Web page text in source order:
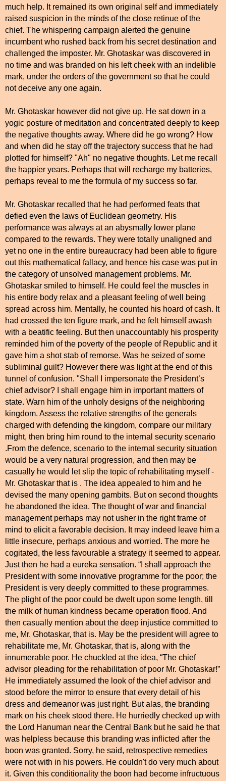
much help. It remained its own original self and immediately
raised suspicion in the minds of the close retinue of the
chief. The whispering campaign alerted the genuine
incumbent who rushed back from his secret destination and
challenged the imposter. Mr. Ghotaskar was discovered in
no time and was branded on his left cheek with an indelible
mark, under the orders of the government so that he could
not deceive any one again.
Mr. Ghotaskar however did not give up. He sat down in a
yogic posture of meditation and concentrated deeply to keep
the negative thoughts away. Where did he go wrong? How
and when did he stay off the trajectory success that he had
plotted for himself? "Ah" no negative thoughts. Let me recall
the happier years. Perhaps that will recharge my batteries,
perhaps reveal to me the formula of my success so far.
Mr. Ghotaskar recalled that he had performed feats that
defied even the laws of Euclidean geometry. His
performance was always at an abysmally lower plane
compared to the rewards. They were totally unaligned and
yet no one in the entire bureaucracy had been able to figure
out this mathematical fallacy, and hence his case was put in
the category of unsolved management problems. Mr.
Ghotaskar smiled to himself. He could feel the muscles in
his entire body relax and a pleasant feeling of well being
spread across him. Mentally, he counted his hoard of cash. It
had crossed the ten figure mark, and he felt himself awash
with a beatific feeling. But then unaccountably his prosperity
reminded him of the poverty of the people of Republic and it
gave him a shot stab of remorse. Was he seized of some
subliminal guilt? However there was light at the end of this
tunnel of confusion. "Shall I impersonate the President’s
chief advisor? I shall engage him in important matters of
state. Warn him of the unholy designs of the neighboring
kingdom. Assess the relative strengths of the generals
charged with defending the kingdom, compare our military
might, then bring him round to the internal security scenario
.From the defence, scenario to the internal security situation
would be a very natural progression, and then may be
casually he would let slip the topic of rehabilitating myself -
Mr. Ghotaskar that is . The idea appealed to him and he
devised the many opening gambits. But on second thoughts
he abandoned the idea. The thought of war and financial
management perhaps may not usher in the right frame of
mind to elicit a favorable decision. It may indeed leave him a
little insecure, perhaps anxious and worried. The more he
cogitated, the less favourable a strategy it seemed to appear.
Just then he had a eureka sensation. “I shall approach the
President with some innovative programme for the poor; the
President is very deeply committed to these programmes.
The plight of the poor could be dwelt upon some length, till
the milk of human kindness became operation flood. And
then casually mention about the deep injustice committed to
me, Mr. Ghotaskar, that is. May be the president will agree to
rehabilitate me, Mr. Ghotaskar, that is, along with the
innumerable poor. He chuckled at the idea, “The chief
advisor pleading for the rehabilitation of poor Mr. Ghotaskar!”
He immediately assumed the look of the chief advisor and
stood before the mirror to ensure that every detail of his
dress and demeanor was just right. But alas, the branding
mark on his cheek stood there. He hurriedly checked up with
the Lord Hanuman near the Central Bank but he said he that
was helpless because this branding was inflicted after the
boon was granted. Sorry, he said, retrospective remedies
were not with in his powers. He couldn't do very much about
it. Given this conditionality the boon had become infructuous